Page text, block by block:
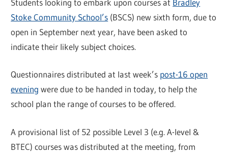
Students looking to embark upon courses at Bradley
Stoke Community School’s (BSCS) new sixth form, due to
open in September next year, have been asked to
indicate their likely subject choices.
Questionnaires distributed at last week’s post-16 open
evening were due to be handed in today, to help the
school plan the range of courses to be offered.
A provisional list of 52 possible Level 3 (e.g. A-level &
BTEC) courses was distributed at the meeting, from